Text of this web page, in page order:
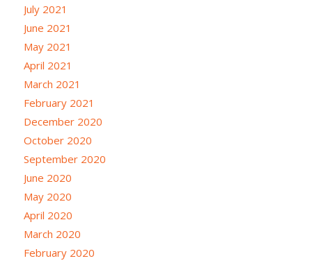
July 2021
June 2021
May 2021
April 2021
March 2021
February 2021
December 2020
October 2020
September 2020
June 2020
May 2020
April 2020
March 2020
February 2020